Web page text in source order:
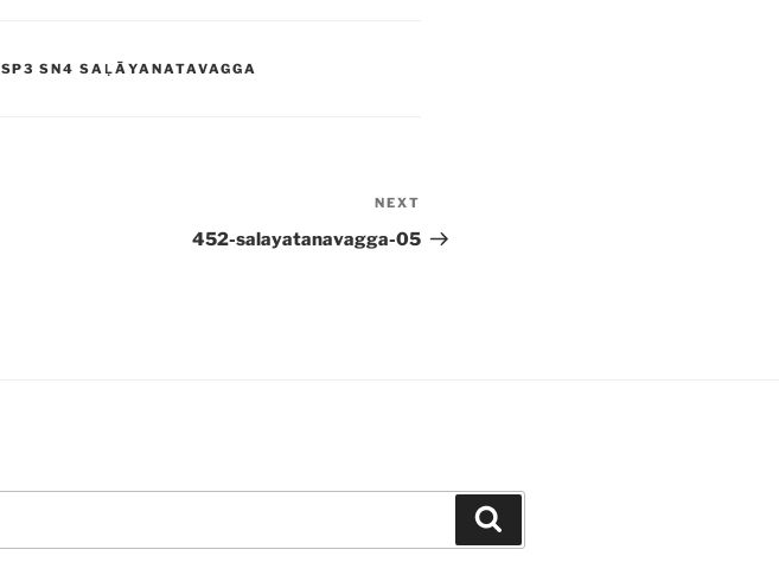
SP3 SN4 SAḶĀYANATAVAGGA
Post
NEXT
452-salayatanavagga-05